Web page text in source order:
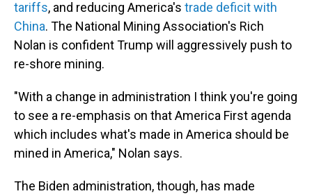
tariffs, and reducing America's trade deficit with
China. The National Mining Association's Rich
Nolan is confident Trump will aggressively push to
re-shore mining.
"With a change in administration I think you're going
to see a re-emphasis on that America First agenda
which includes what's made in America should be
mined in America," Nolan says.
The Biden administration, though, has made